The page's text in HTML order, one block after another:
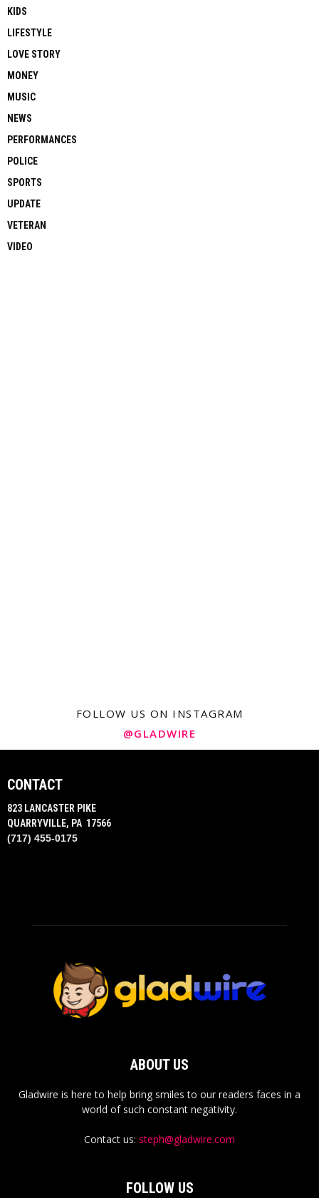
KIDS
LIFESTYLE
LOVE STORY
MONEY
MUSIC
NEWS
PERFORMANCES
POLICE
SPORTS
UPDATE
VETERAN
VIDEO
FOLLOW US ON INSTAGRAM
@GLADWIRE
CONTACT
823 LANCASTER PIKE
QUARRYVILLE, PA 17566
(717) 455-0175
ABOUT US
Gladwire is here to help bring smiles to our readers faces in a
world of such constant negativity.
Contact us: steph@gladwire.com
FOLLOW US